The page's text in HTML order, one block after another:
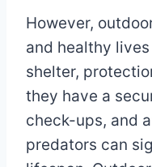
However,
and healthy
shelter,
they have a
check-ups, and
predators can